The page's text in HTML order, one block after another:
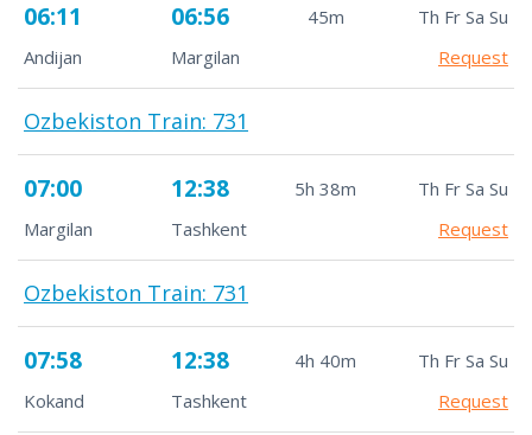
06:11 06:56 45m
Th Fr Sa Su
Andijan
Margilan Request
Ozbekiston Train: 731
07:00 12:38 5h 38m
Th Fr Sa Su
Margilan
Tashkent Request
Ozbekiston Train: 731
07:58 12:38 4h 40m
Th Fr Sa Su
Kokand
Tashkent Request